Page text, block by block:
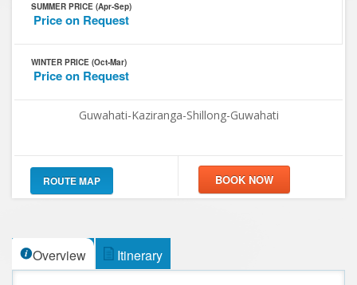
SUMMER PRICE (Apr-Sep)
Price on Request
WINTER PRICE (Oct-Mar)
Price on Request
Guwahati-Kaziranga-Shillong-Guwahati
ROUTE MAP
Overview Itinerary